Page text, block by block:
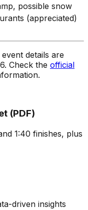
possible snow
(appreciated)
details are
Check the official
(PDF)
1:40 finishes, plus
driven insights